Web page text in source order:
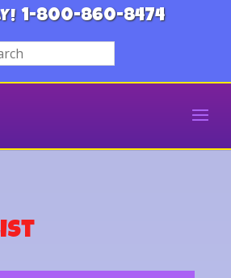
1-800-860-8474